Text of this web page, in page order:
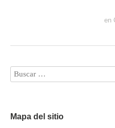
en
Mapa del sitio